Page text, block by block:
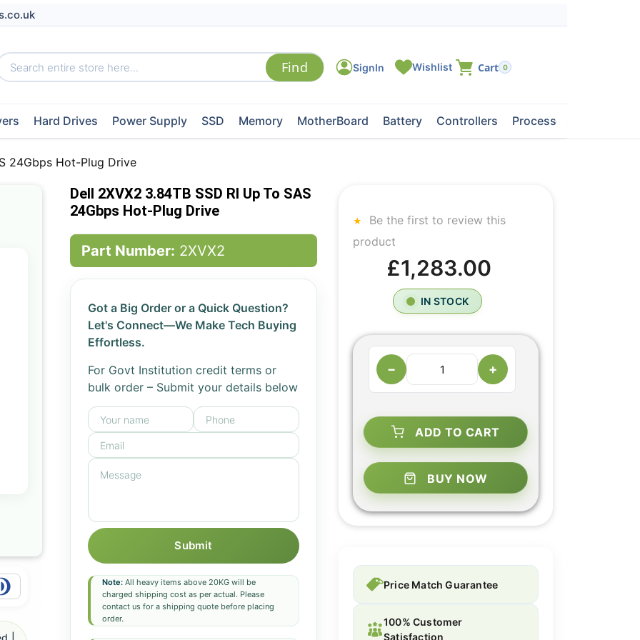
0
Hard Drives Power Supply SSD Memory MotherBoard Battery Controllers Processors
24Gbps Hot-Plug Drive
Dell 2XVX2 3.84TB SSD RI Up To SAS
24Gbps Hot-Plug Drive
Part Number: 2XVX2
Got a Big Order or a Quick Question?
Let's Connect—We Make Tech Buying
Effortless.
For Govt Institution credit terms or
bulk order – Submit your details below
Submit
Note:All heavy items above 20KG will be
charged shipping cost as per actual. Please
contact us for a shipping quote before placing
order.
Be the first to review this
product
£1,283.00
IN STOCK
− +
ADD TO CART
BUY NOW
Price Match Guarantee
100% Customer
Satisfaction